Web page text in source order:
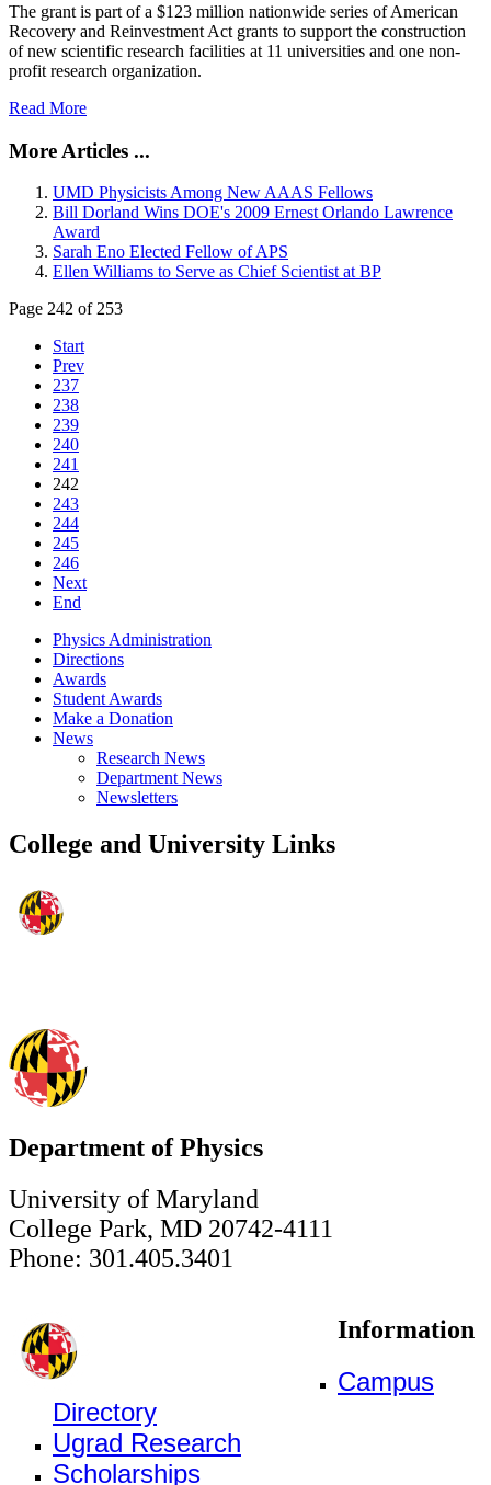
The grant is part of a $123 million nationwide series of American
Recovery and Reinvestment Act grants to support the construction
of new scientific research facilities at 11 universities and one non-
profit research organization.
Read More
More Articles ...
UMD Physicists Among New AAAS Fellows
Bill Dorland Wins DOE's 2009 Ernest Orlando Lawrence
Award
Sarah Eno Elected Fellow of APS
Ellen Williams to Serve as Chief Scientist at BP
Page 242 of 253
Start
Prev
237
238
239
240
241
242
243
244
245
246
Next
End
Physics Administration
Directions
Awards
Student Awards
Make a Donation
News
Research News
Department News
Newsletters
College and University Links
Department of Physics
University of Maryland
College Park, MD 20742-4111
Phone: 301.405.3401
Information
Campus
Directory
Ugrad Research
Scholarships